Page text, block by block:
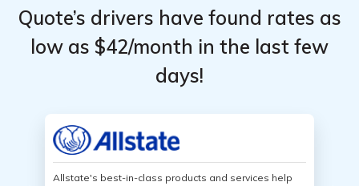
Quote’s drivers have found rates as
low as $42/month in the last few
days!
Allstate's best-in-class products and services help